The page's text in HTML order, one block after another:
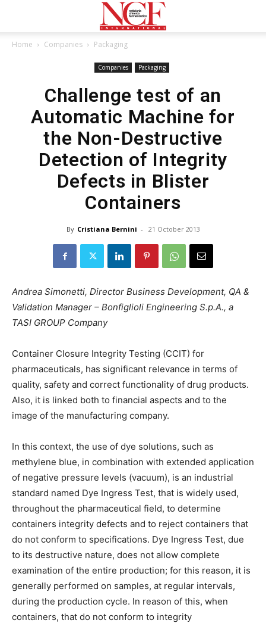
Home Companies Packaging
Companies Packaging
Challenge test of an
Automatic Machine for
the Non-Destructive
Detection of Integrity
Defects in Blister
Containers
By Cristiana Bernini - 21 October 2013
Andrea Simonetti, Director Business Development, QA &
Validation Manager – Bonfiglioli Engineering S.p.A., a
TASI GROUP Company
Container Closure Integrity Testing (CCIT) for
pharmaceuticals, has significant relevance in terms of
quality, safety and correct functionality of drug products.
Also, it is linked both to financial aspects and to the
image of the manufacturing company.
In this context, the use of dye solutions, such as
methylene blue, in combination with extended application
of negative pressure levels (vacuum), is an industrial
standard named Dye Ingress Test, that is widely used,
throughout the pharmaceutical field, to determine
containers integrity defects and to reject containers that
do not conform to specifications. Dye Ingress Test, due
to its destructive nature, does not allow complete
examination of the entire production; for this reason, it is
generally performed on samples, at regular intervals,
during the production cycle. In reason of this, when
containers, that do not conform to integrity